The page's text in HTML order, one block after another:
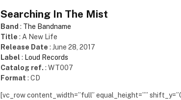
Searching In The Mist
Band: The Bandname
Title : A New Life
Release Date : June 28, 2017
Label: Loud Records
Catalog ref. : WT007
Format : CD
[vc_row content_width=”full” equal_height=””